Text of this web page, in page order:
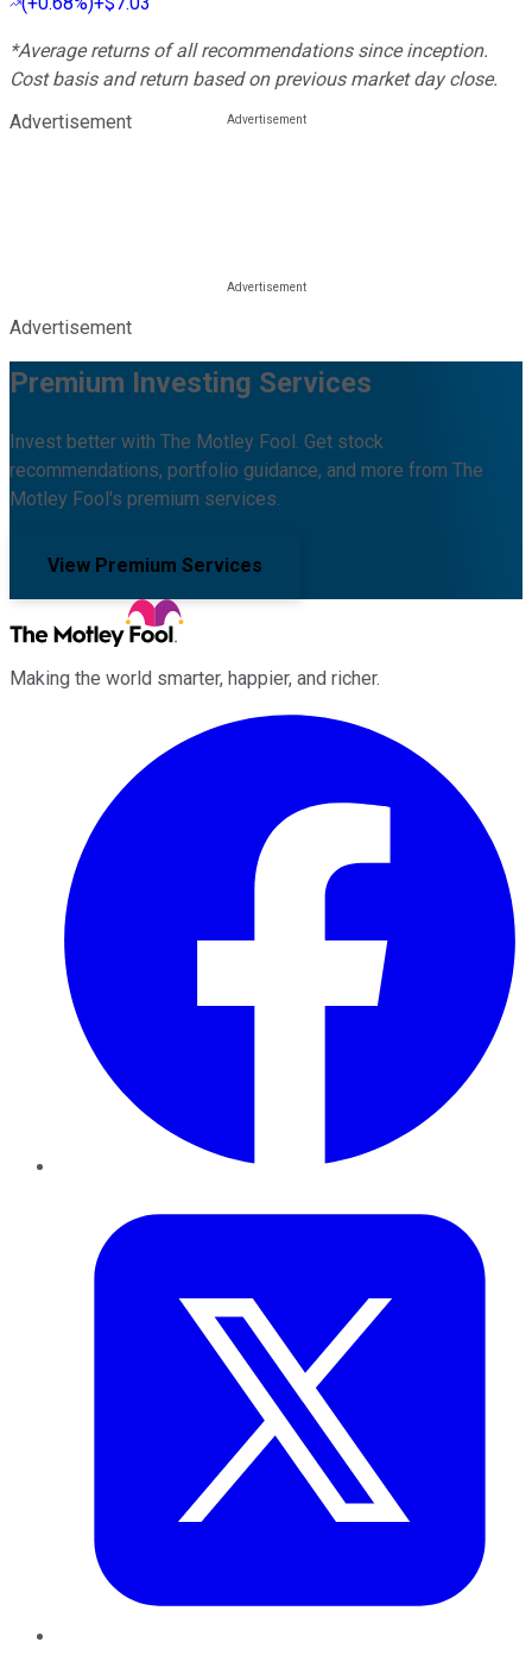
*Average returns of all recommendations since inception.
Cost basis and return based on previous market day close.
Advertisement
Advertisement
Premium Investing Services
Invest better with The Motley Fool. Get stock
recommendations, portfolio guidance, and more from The
Motley Fool's premium services.
View Premium Services
Making the world smarter, happier, and richer.